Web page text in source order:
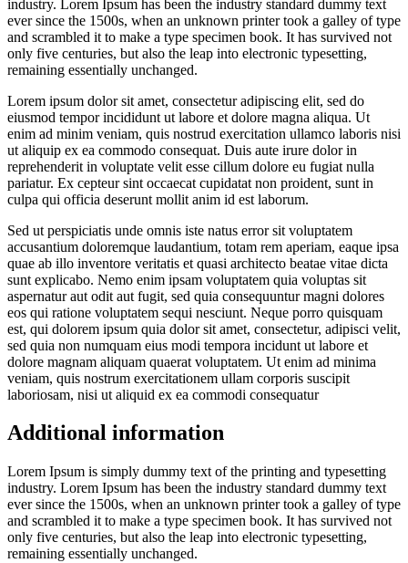
industry. Lorem Ipsum has been the industry standard dummy text
ever since the 1500s, when an unknown printer took a galley of type
and scrambled it to make a type specimen book. It has survived not
only five centuries, but also the leap into electronic typesetting,
remaining essentially unchanged.
Lorem ipsum dolor sit amet, consectetur adipiscing elit, sed do
eiusmod tempor incididunt ut labore et dolore magna aliqua. Ut
enim ad minim veniam, quis nostrud exercitation ullamco laboris nisi
ut aliquip ex ea commodo consequat. Duis aute irure dolor in
reprehenderit in voluptate velit esse cillum dolore eu fugiat nulla
pariatur. Ex cepteur sint occaecat cupidatat non proident, sunt in
culpa qui officia deserunt mollit anim id est laborum.
Sed ut perspiciatis unde omnis iste natus error sit voluptatem
accusantium doloremque laudantium, totam rem aperiam, eaque ipsa
quae ab illo inventore veritatis et quasi architecto beatae vitae dicta
sunt explicabo. Nemo enim ipsam voluptatem quia voluptas sit
aspernatur aut odit aut fugit, sed quia consequuntur magni dolores
eos qui ratione voluptatem sequi nesciunt. Neque porro quisquam
est, qui dolorem ipsum quia dolor sit amet, consectetur, adipisci velit,
sed quia non numquam eius modi tempora incidunt ut labore et
dolore magnam aliquam quaerat voluptatem. Ut enim ad minima
veniam, quis nostrum exercitationem ullam corporis suscipit
laboriosam, nisi ut aliquid ex ea commodi consequatur
Additional information
Lorem Ipsum is simply dummy text of the printing and typesetting
industry. Lorem Ipsum has been the industry standard dummy text
ever since the 1500s, when an unknown printer took a galley of type
and scrambled it to make a type specimen book. It has survived not
only five centuries, but also the leap into electronic typesetting,
remaining essentially unchanged.